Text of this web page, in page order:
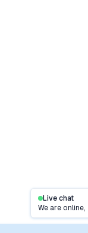
Live chat
We are